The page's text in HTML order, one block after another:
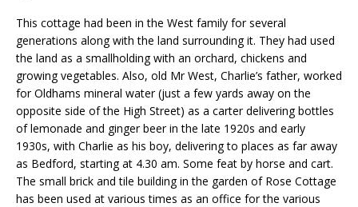
This cottage had been in the West family for several
generations along with the land surrounding it. They had used
the land as a smallholding with an orchard, chickens and
growing vegetables. Also, old Mr West, Charlie’s father, worked
for Oldhams mineral water (just a few yards away on the
opposite side of the High Street) as a carter delivering bottles
of lemonade and ginger beer in the late 1920s and early
1930s, with Charlie as his boy, delivering to places as far away
as Bedford, starting at 4.30 am. Some feat by horse and cart.
The small brick and tile building in the garden of Rose Cottage
has been used at various times as an office for the various